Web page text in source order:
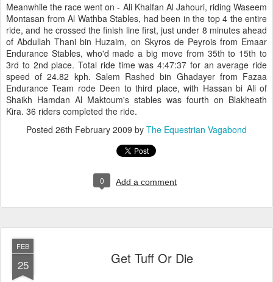
Meanwhile the race went on - Ali Khalfan Al Jahouri, riding Waseem
Montasan from Al Wathba Stables, had been in the top 4 the entire
ride, and he crossed the finish line first, just under 8 minutes ahead
of Abdullah Thani bin Huzaim, on Skyros de Peyrois from Emaar
Endurance Stables, who'd made a big move from 35th to 15th to
3rd to 2nd place. Total ride time was 4:47:37 for an average ride
speed of 24.82 kph. Salem Rashed bin Ghadayer from Fazaa
Endurance Team rode Deen to third place, with Hassan bi Ali of
Shaikh Hamdan Al Maktoum's stables was fourth on Blakheath
Kira. 36 riders completed the ride.
Posted 26th February 2009 by The Equestrian Vagabond
0 Add a comment
FEB
25 Get Tuff Or Die